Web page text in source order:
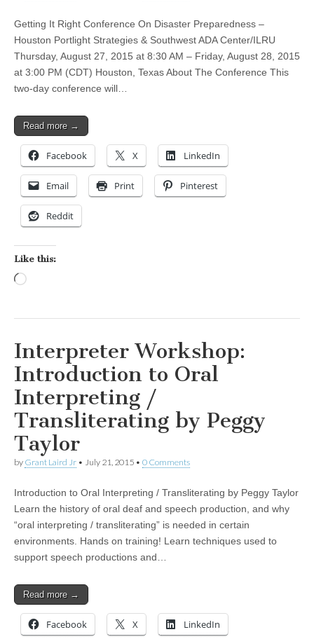
Getting It Right Conference On Disaster Preparedness –
Houston Portlight Strategies & Southwest ADA Center/ILRU
Thursday, August 27, 2015 at 8:30 AM – Friday, August 28, 2015
at 3:00 PM (CDT) Houston, Texas About The Conference This
two-day conference will…
Read more →
Facebook X LinkedIn
Email Print Pinterest
Reddit
Like this:
Interpreter Workshop:
Introduction to Oral
Interpreting /
Transliterating by Peggy
Taylor
by Grant Laird Jr • July 21, 2015 • 0 Comments
Introduction to Oral Interpreting / Transliterating by Peggy Taylor
Learn the history of oral deaf and speech production, and why
“oral interpreting / transliterating” is needed in certain
environments. Hands on training! Learn techniques used to
support speech productions and…
Read more →
Facebook X LinkedIn